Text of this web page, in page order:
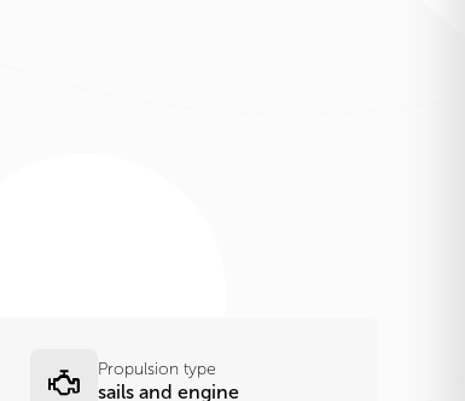
Propulsion type
sails and engine